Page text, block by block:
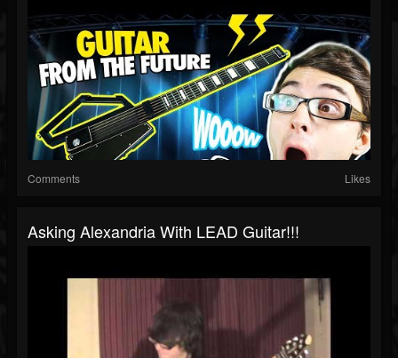
Comments Likes
Asking Alexandria With LEAD Guitar!!!